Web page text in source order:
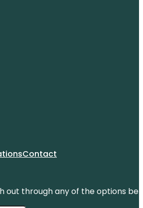
Contact
out through any of the options